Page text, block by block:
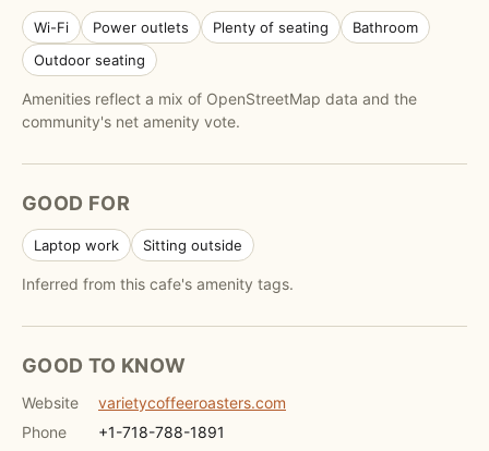
Wi-Fi Power outlets Plenty of seating
Bathroom
Outdoor seating
Amenities reflect a mix of OpenStreetMap data and the
community's net amenity vote.
GOOD FOR
Laptop work Sitting outside
Inferred from this cafe's amenity tags.
GOOD TO KNOW
Website
varietycoffeeroasters.com
Phone
+1-718-788-1891